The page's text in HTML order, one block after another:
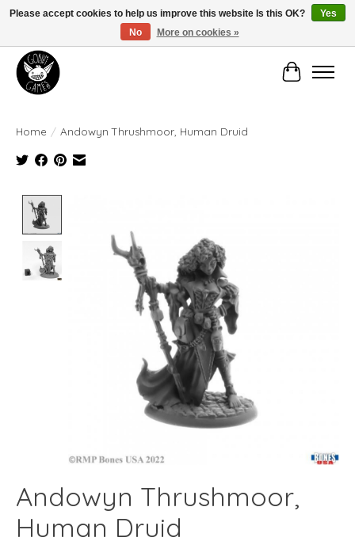
Manhattan's Friendly Local Game Store!
Cart
Home / Andowyn Thrushmoor, Human Druid
Andowyn Thrushmoor,
Human Druid
Please accept cookies to help us improve this website Is this OK?
Yes
No
More on cookies »